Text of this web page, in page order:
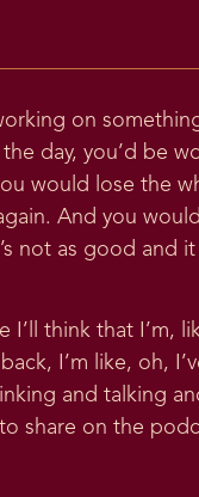
on
day, you’d be
would lose the
And you
not as good and it
think that I’m,
I’m like, oh,
and talking
share on the